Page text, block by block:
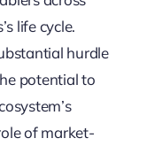
life cycle.
hurdle
potential to
of market-